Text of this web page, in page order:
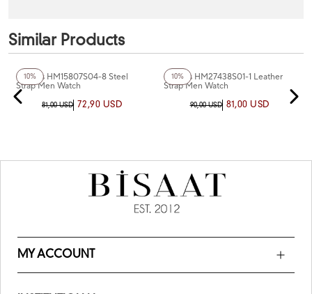
Similar Products
10%
Homies HM15807S04-8 Steel
Strap Men Watch
81,00 USD 72,90 USD
10%
Homies HM27438S01-1 Leather
Strap Men Watch
90,00 USD 81,00 USD
MY ACCOUNT